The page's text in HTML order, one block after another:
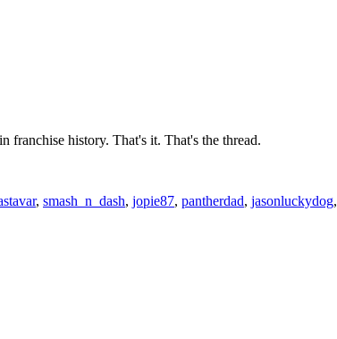
franchise history. That's it. That's the thread.
, smash_n_dash, jopie87, pantherdad, jasonluckydog,